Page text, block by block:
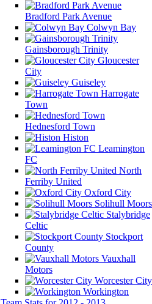
Bradford Park Avenue
Colwyn Bay
Gainsborough Trinity
Gloucester
City
Guiseley
Harrogate
Town
Hednesford Town
Histon
Leamington
FC
North
Ferriby United
Oxford City
Solihull Moors
Stalybridge
Celtic
Stockport
County
Vauxhall
Motors
Worcester City
Workington